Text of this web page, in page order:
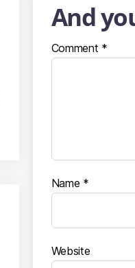
And
Comment *
Name *
Website